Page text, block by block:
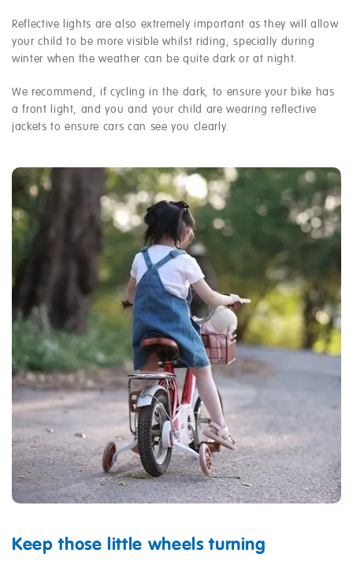
Reflective lights are also extremely important as they will allow
your child to be more visible whilst riding, specially during
winter when the weather can be quite dark or at night.
We recommend, if cycling in the dark, to ensure your bike has
a front light, and you and your child are wearing reflective
jackets to ensure cars can see you clearly.
Keep those little wheels turning